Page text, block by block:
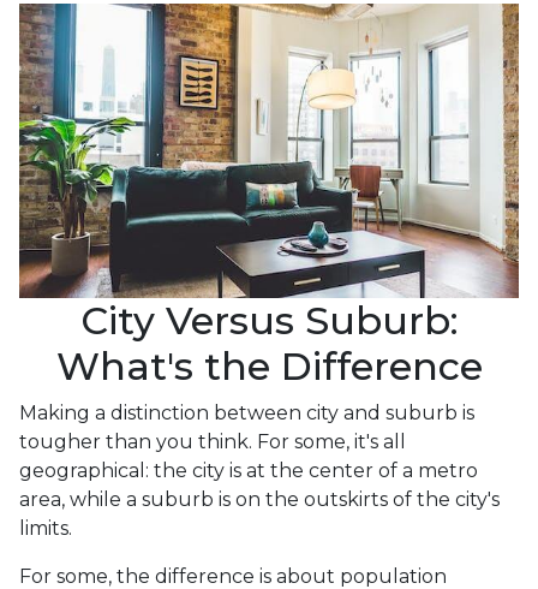
City Versus Suburb:
What's the Difference
Making a distinction between city and suburb is
tougher than you think. For some, it's all
geographical: the city is at the center of a metro
area, while a suburb is on the outskirts of the city's
limits.
For some, the difference is about population